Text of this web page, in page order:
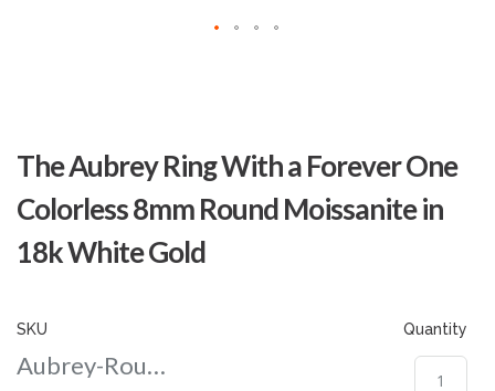
The Aubrey Ring With a Forever One
Colorless 8mm Round Moissanite in
18k White Gold
SKU
Aubrey-Round-8-wg
Quantity
the
beginning
of
images